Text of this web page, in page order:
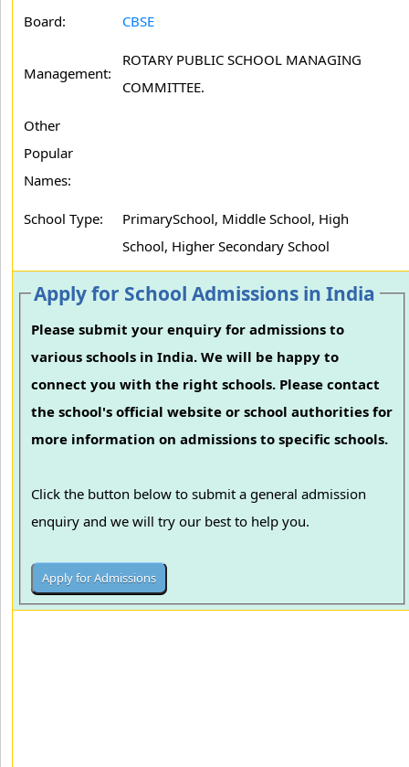
Board: CBSE
Management:
ROTARY PUBLIC SCHOOL MANAGING
COMMITTEE.
Other
Popular
Names:
School Type:
PrimarySchool, Middle School, High
School, Higher Secondary School
Apply for School Admissions in India
Please submit your enquiry for admissions to
various schools in India. We will be happy to
connect you with the right schools. Please contact
the school's official website or school authorities for
more information on admissions to specific schools.
Click the button below to submit a general admission
enquiry and we will try our best to help you.